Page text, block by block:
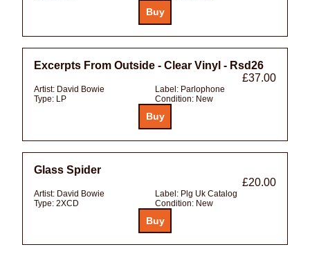
Excerpts From Outside - Clear Vinyl - Rsd26
£37.00
Artist: David Bowie Label: Parlophone
Type: LP Condition: New
Glass Spider
£20.00
Artist: David Bowie Label: Plg Uk Catalog
Type: 2XCD Condition: New